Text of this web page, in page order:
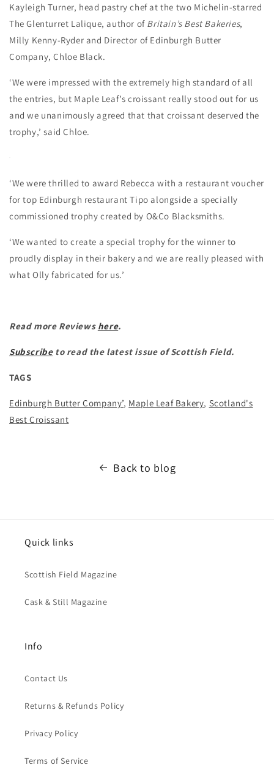
Kayleigh Turner, head pastry chef at the two Michelin-starred
The Glenturret Lalique, author of Britain’s Best Bakeries,
Milly Kenny-Ryder and Director of Edinburgh Butter
Company, Chloe Black.
‘We were impressed with the extremely high standard of all
the entries, but Maple Leaf’s croissant really stood out for us
and we unanimously agreed that that croissant deserved the
trophy,’ said Chloe.
‘We were thrilled to award Rebecca with a restaurant voucher
for top Edinburgh restaurant Tipo alongside a specially
commissioned trophy created by O&Co Blacksmiths.
‘We wanted to create a special trophy for the winner to
proudly display in their bakery and we are really pleased with
what Olly fabricated for us.’
Read more Reviews here.
Subscribeto read the latest issue of Scottish Field.
TAGS
Edinburgh Butter Company’, Maple Leaf Bakery, Scotland's
Best Croissant
Back to blog
Quick links
Scottish Field Magazine
Cask & Still Magazine
Info
Contact Us
Returns & Refunds Policy
Privacy Policy
Terms of Service